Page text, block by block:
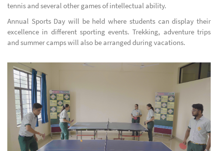
tennis and several other games of intellectual ability.
Annual Sports Day will be held where students can display their
excellence in different sporting events. Trekking, adventure trips
and summer camps will also be arranged during vacations.